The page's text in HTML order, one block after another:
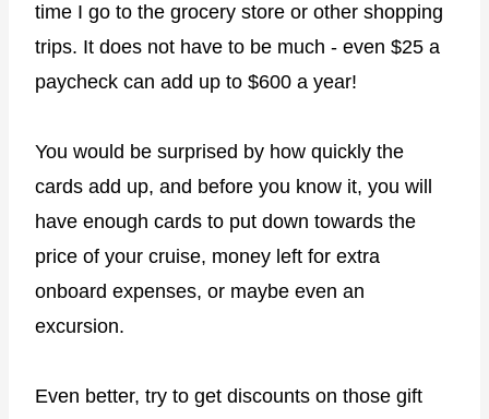
time I go to the grocery store or other shopping
trips. It does not have to be much - even $25 a
paycheck can add up to $600 a year!
You would be surprised by how quickly the
cards add up, and before you know it, you will
have enough cards to put down towards the
price of your cruise, money left for extra
onboard expenses, or maybe even an
excursion.
Even better, try to get discounts on those gift